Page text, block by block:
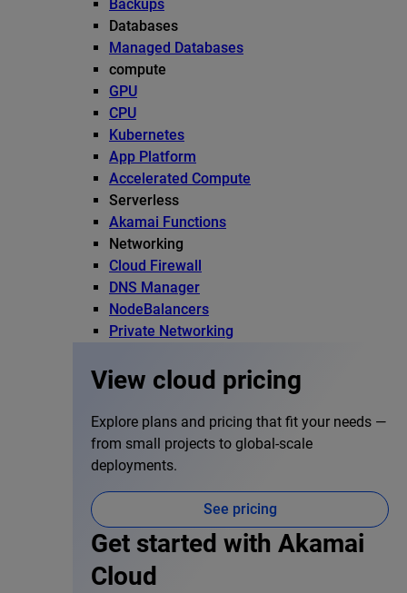
Backups
Databases
Managed Databases
compute
GPU
CPU
Kubernetes
App Platform
Accelerated Compute
Serverless
Akamai Functions
Networking
Cloud Firewall
DNS Manager
NodeBalancers
Private Networking
View cloud pricing
Explore plans and pricing that fit your needs —
from small projects to global-scale
deployments.
See pricing
Get started with Akamai
Cloud